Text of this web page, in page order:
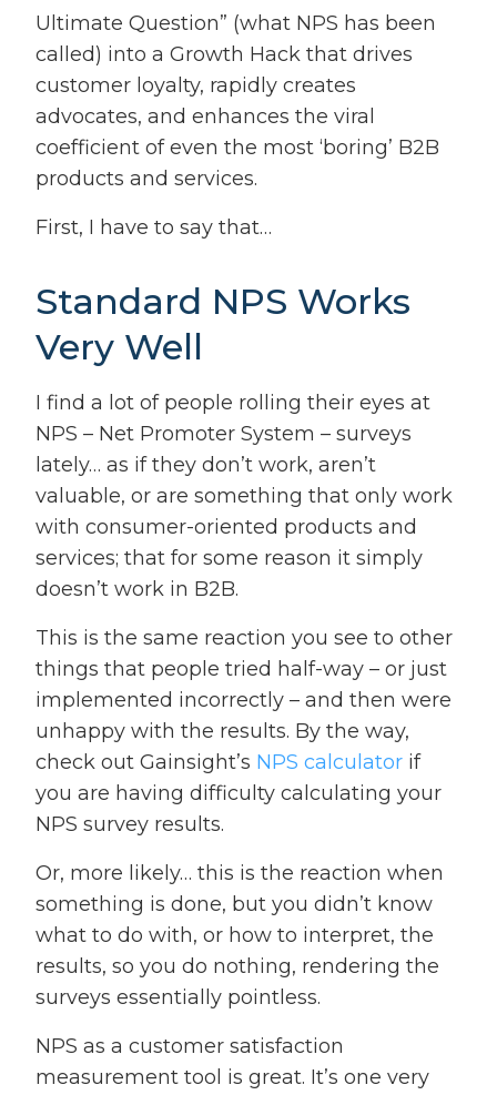
Ultimate Question” (what NPS has been
called) into a Growth Hack that drives
customer loyalty, rapidly creates
advocates, and enhances the viral
coefficient of even the most ‘boring’ B2B
products and services.
First, I have to say that…
Standard NPS Works
Very Well
I find a lot of people rolling their eyes at
NPS – Net Promoter System – surveys
lately… as if they don’t work, aren’t
valuable, or are something that only work
with consumer-oriented products and
services; that for some reason it simply
doesn’t work in B2B.
This is the same reaction you see to other
things that people tried half-way – or just
implemented incorrectly – and then were
unhappy with the results. By the way,
check out Gainsight’s NPS calculator if
you are having difficulty calculating your
NPS survey results.
Or, more likely… this is the reaction when
something is done, but you didn’t know
what to do with, or how to interpret, the
results, so you do nothing, rendering the
surveys essentially pointless.
NPS as a customer satisfaction
measurement tool is great. It’s one very